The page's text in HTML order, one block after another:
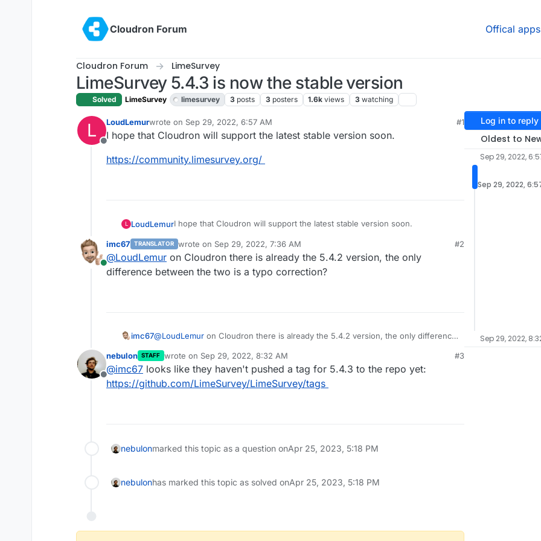
Cloudron Forum
Offical apps
Cloudron Forum LimeSurvey
LimeSurvey 5.4.3 is now the stable version
Solved LimeSurvey limesurvey 3 posts 3 posters 1.6k views 3 watching
L
Offline
LoudLemurwrote on Sep 29, 2022, 6:57 AM
last edited by
#1
I hope that Cloudron will support the latest stable version soon.
https://community.limesurvey.org/
L LoudLemurI hope that Cloudron will support the latest stable version soon.
https://community.limesurvey.org/
Online
imc67 TRANSLATOR wrote on Sep 29, 2022, 7:36 AM
last edited by
#2
@LoudLemur on Cloudron there is already the 5.4.2 version, the only
difference between the two is a typo correction?
imc67@LoudLemur on Cloudron there is already the 5.4.2 version, the only difference
Offline
nebulon STAFF wrote on Sep 29, 2022, 8:32 AM
last edited by
#3
@imc67 looks like they haven't pushed a tag for 5.4.3 to the repo yet:
https://github.com/LimeSurvey/LimeSurvey/tags
nebulonmarked this topic as a question onApr 25, 2023, 5:18 PM
nebulonhas marked this topic as solved onApr 25, 2023, 5:18 PM
Log in to reply
Oldest to
Sep 29, 2022,
Sep 29, 2022,
Sep 29, 2022,